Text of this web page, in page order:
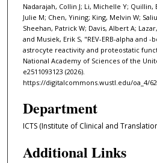
Nadarajah, Collin J; Li, Michelle Y; Quillin,
Julie M; Chen, Yining; King, Melvin W;
Sheehan, Patrick W; Davis, Albert A;
and Musiek, Erik S, "REV-ERB-alpha and
astrocyte reactivity and proteostatic
National Academy of Sciences of the
e2511093123 (2026).
https://digitalcommons.wustl.edu/oa_4/
Department
ICTS (Institute of Clinical and
Additional Links